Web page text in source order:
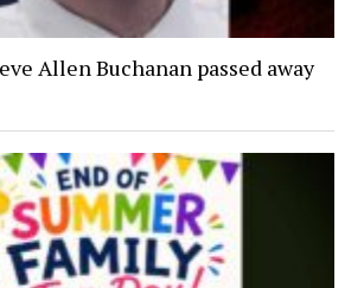
Allen Buchanan passed away